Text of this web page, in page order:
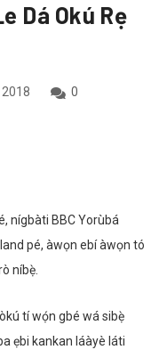
Dá Okú Rẹ
0
nígbàti BBC Yorùbá
pé, àwọn ebí àwọn tó
níbẹ̀.
tí wọ́n gbé wá sibẹ̀
ẹbi kankan láàyè láti